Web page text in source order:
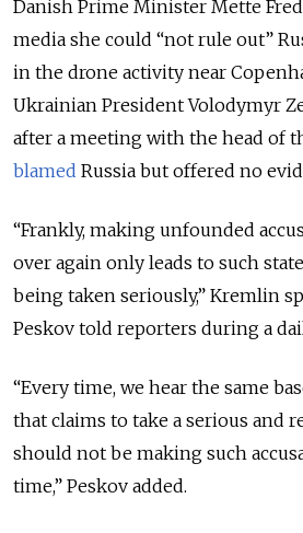
Danish Prime Minister Mette
media she could “not rule out”
in the drone activity near
Ukrainian President Volodymyr
after a meeting with the head of
blamed Russia but offered no
“Frankly, making unfounded
over again only leads to such
being taken seriously,” Kremlin
Peskov told reporters during a
“Every time, we hear the same
that claims to take a serious and
should not be making such
time,” Peskov added.